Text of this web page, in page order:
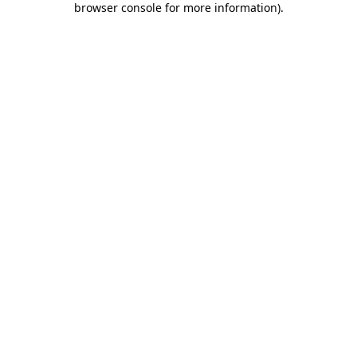
browser console for more information).